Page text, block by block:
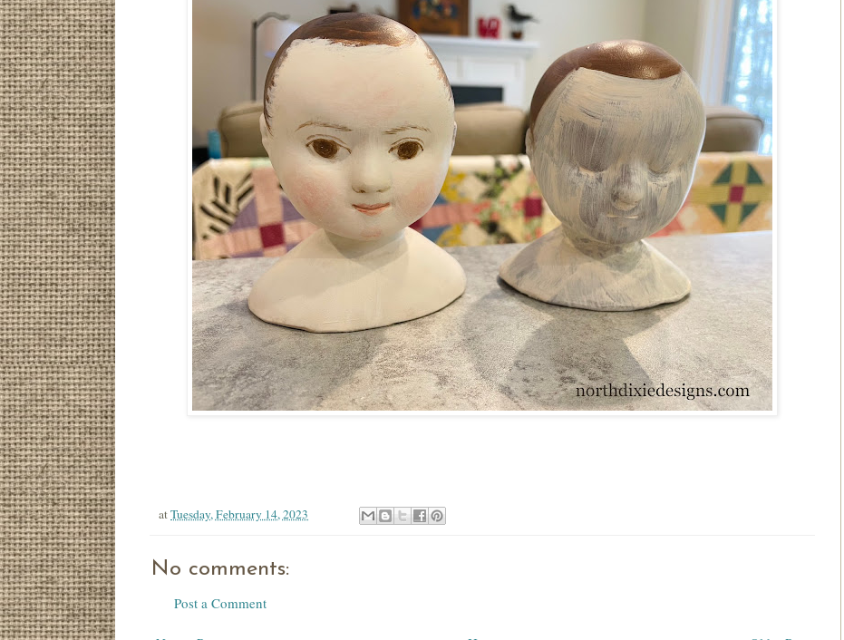
atTuesday, February 14, 2023
No comments:
Post a Comment